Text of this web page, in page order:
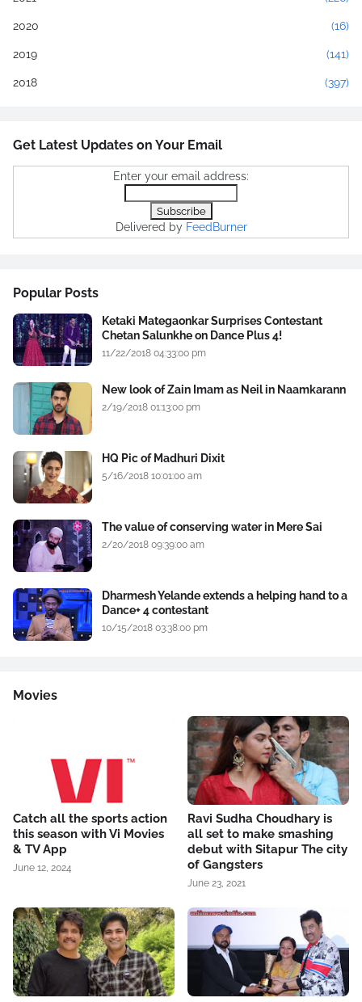
2020 (16)
2019 (141)
2018 (397)
Get Latest Updates on Your Email
Enter your email address:
Delivered by FeedBurner
Popular Posts
Ketaki Mategaonkar Surprises Contestant
Chetan Salunkhe on Dance Plus 4!
11/22/2018 04:33:00 pm
New look of Zain Imam as Neil in Naamkarann
2/19/2018 01:13:00 pm
HQ Pic of Madhuri Dixit
5/16/2018 10:01:00 am
The value of conserving water in Mere Sai
2/20/2018 09:39:00 am
Dharmesh Yelande extends a helping hand to a
Dance+ 4 contestant
10/15/2018 03:38:00 pm
Movies
Catch all the sports action
this season with Vi Movies
& TV App
June 12, 2024
Ravi Sudha Choudhary is
all set to make smashing
debut with Sitapur The city
of Gangsters
June 23, 2021